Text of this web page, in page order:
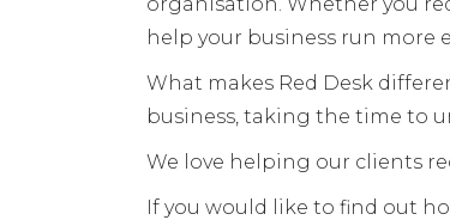
help your business run more
What makes Red Desk
business, taking the time to
We love helping our clients
If you would like to find out